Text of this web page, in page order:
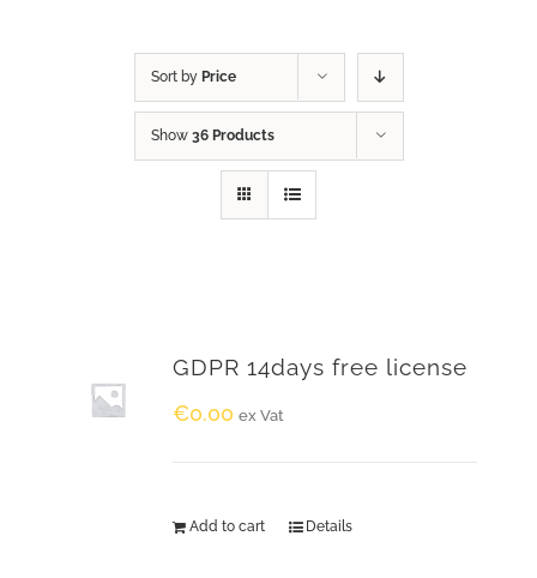
Sort by Price
Show 36 Products
GDPR 14days free license
€0.00 ex Vat
Add to cart Details